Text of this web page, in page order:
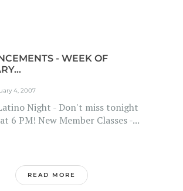
- WEEK OF
4, 2007
Night - Don't miss tonight
6 PM! New Member Classes -...
READ MORE